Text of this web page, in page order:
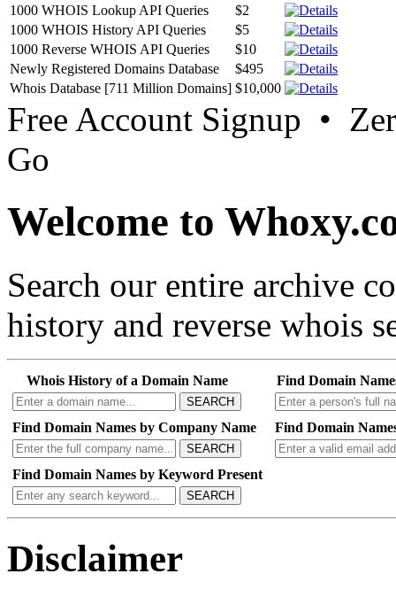
1000 WHOIS Lookup API Queries
$2
1000 WHOIS History API Queries
$5
1000 Reverse WHOIS API Queries
$10
Newly Registered Domains Database
$495
Whois Database [711 Million Domains] $10,000
Free Account Signup •
Go
Welcome to
Search our entire archive
history and reverse whois
Whois History of a Domain Name
SEARCH
Find Domain
Find Domain Names by Company Name
SEARCH
Find Domain
Find Domain Names by Keyword Present
SEARCH
Disclaimer